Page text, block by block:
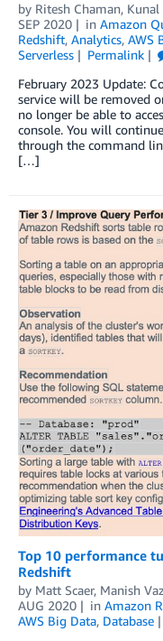
by Ritesh Chaman, Kunal
SEP 2020
in Amazon
Redshift, Analytics, AWS
Serverless
Permalink
February 2023 Update:
service will be removed
no longer be able to
console. You will
through the command
[…]
Top 10 performance
Redshift
by Matt Scaer, Manish
AUG 2020
in Amazon
AWS Big Data, Database